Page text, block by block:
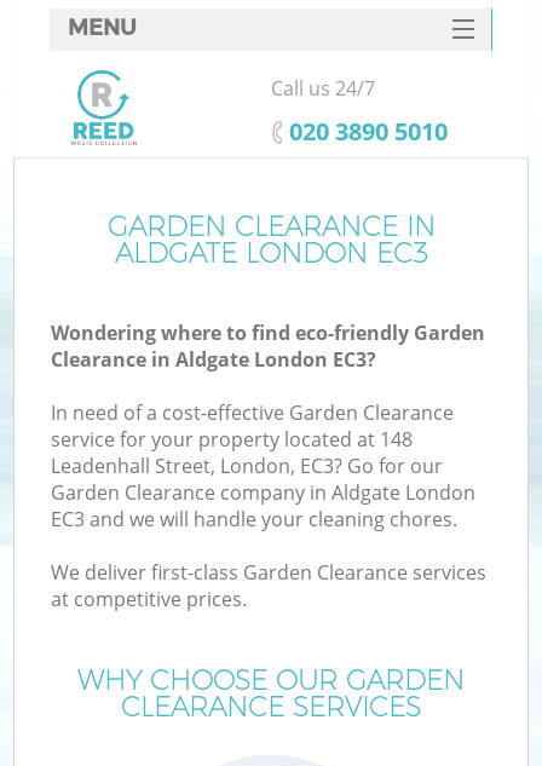
GARDEN CLEARANCE IN
ALDGATE LONDON EC3
Wondering where to find eco-friendly Garden
Clearance in Aldgate London EC3?
In need of a cost-effective Garden Clearance
service for your property located at 148
Leadenhall Street, London, EC3? Go for our
Garden Clearance company in Aldgate London
EC3 and we will handle your cleaning chores.
We deliver first-class Garden Clearance services
at competitive prices.
WHY CHOOSE OUR GARDEN
CLEARANCE SERVICES
MENU
SERVICES
HOME
FAQ
CONTACTS
Call us 24/7
‎020 3890 5010